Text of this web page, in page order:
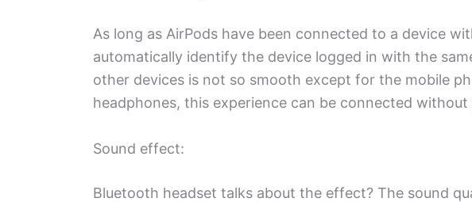
As long as AirPods have been connected to a device
automatically identify the device logged in with the
other devices is not so smooth except for the mobile
headphones, this experience can be connected without
Sound effect:
Bluetooth headset talks about the effect? The sound